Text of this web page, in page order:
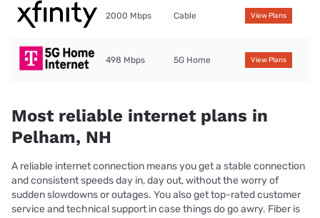
2000 Mbps Cable View Plans
498 Mbps 5G Home View Plans
Most reliable internet plans in
Pelham, NH
A reliable internet connection means you get a stable connection
and consistent speeds day in, day out, without the worry of
sudden slowdowns or outages. You also get top-rated customer
service and technical support in case things do go awry. Fiber is